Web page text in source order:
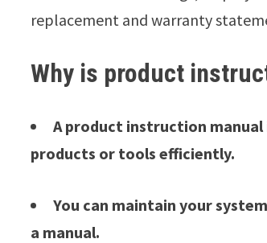
replacement and warranty
Why is product
A product instruction
products or tools efficiently.
You can maintain your
a manual.